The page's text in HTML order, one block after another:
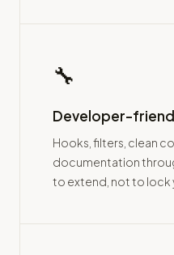
🔧
Developer-
Hooks, filters, clean
documentation
to extend, not to lock